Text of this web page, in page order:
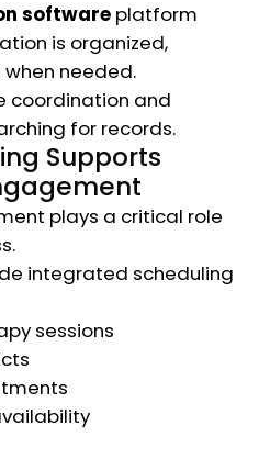
software platform
is organized,
needed.
coordination and
for records.
Supports
plays a critical role
integrated scheduling
sessions